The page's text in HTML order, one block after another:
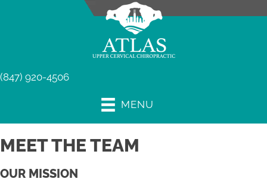
(847) 920-4506
MENU
MEET THE TEAM
OUR MISSION